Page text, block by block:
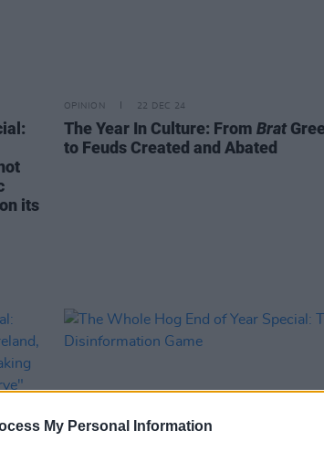
My Personal Information
its
OPINION 22 DEC 24
The Year In Culture: From Brat
to Feuds Created and Abated